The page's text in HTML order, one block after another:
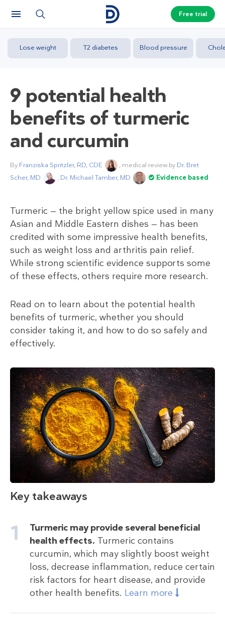
Free trial
Lose weight T2 diabetes Blood pressure
9 potential health
benefits of turmeric
and curcumin
By Franziska Spritzler, RD, CDE , medical review by Dr. Bret
Scher, MD
, Dr. Michael Tamber, MD Evidence based
Turmeric — the bright yellow spice used in many
Asian and Middle Eastern dishes — has been
credited with some impressive health benefits,
such as weight loss and arthritis pain relief.
While strong scientific evidence supports some
of these effects, others require more research.
Read on to learn about the potential health
benefits of turmeric, whether you should
consider taking it, and how to do so safely and
effectively.
Key takeaways
Turmeric may provide several beneficial
health effects. Turmeric contains
curcumin, which may slightly boost weight
loss, decrease inflammation, reduce certain
risk factors for heart disease, and provide
other health benefits. Learn more